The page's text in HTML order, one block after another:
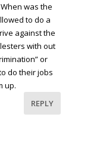
was the
to do a
against the
with out
or
do their jobs
up.
REPLY